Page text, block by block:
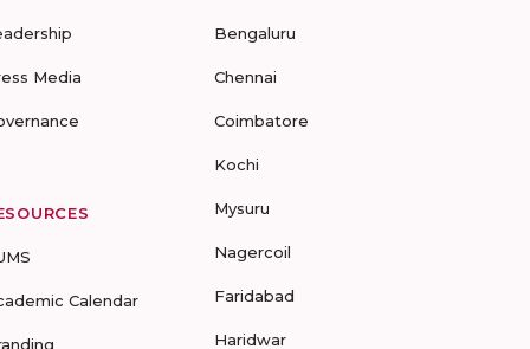
Media
Calendar
Bengaluru
Chennai
Coimbatore
Kochi
Mysuru
Nagercoil
Faridabad
Haridwar